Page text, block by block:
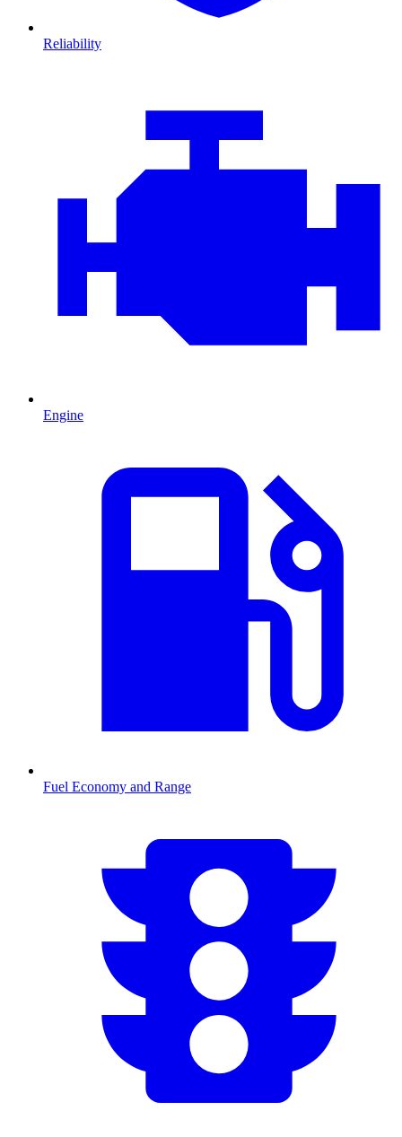
Reliability
Engine
Fuel Economy and Range